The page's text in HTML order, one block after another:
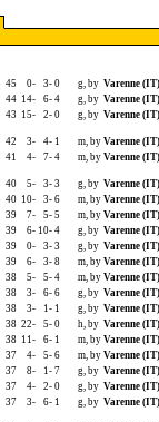
45 0- 3- 0 g, by Varenne (IT)
44 14- 6- 4 g, by Varenne (IT)
43 15- 2- 0 g, by Varenne (IT)
42 3- 4- 1 m, by Varenne (IT)
41 4- 7- 4 m, by Varenne (IT)
40 5- 3- 3 g, by Varenne (IT)
40 10- 3- 6 m, by Varenne (IT)
39 7- 5- 5 m, by Varenne (IT)
39 6- 10- 4 g, by Varenne (IT)
39 0- 3- 3 g, by Varenne (IT)
39 6- 3- 8 m, by Varenne (IT)
38 5- 5- 4 m, by Varenne (IT)
38 3- 6- 6 g, by Varenne (IT)
38 3- 1- 1 g, by Varenne (IT)
38 22- 5- 0 h, by Varenne (IT)
38 11- 6- 1 m, by Varenne (IT)
37 4- 5- 6 m, by Varenne (IT)
37 8- 1- 7 g, by Varenne (IT)
37 4- 2- 0 g, by Varenne (IT)
37 3- 6- 1 g, by Varenne (IT)